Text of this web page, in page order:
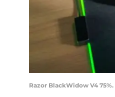
Razor BlackWidow V4